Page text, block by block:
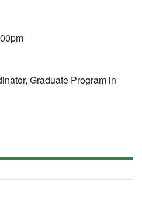
Graduate Program in